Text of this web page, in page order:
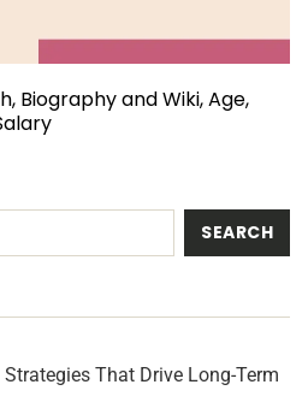
Biography and Wiki, Age,
That Drive Long-Term